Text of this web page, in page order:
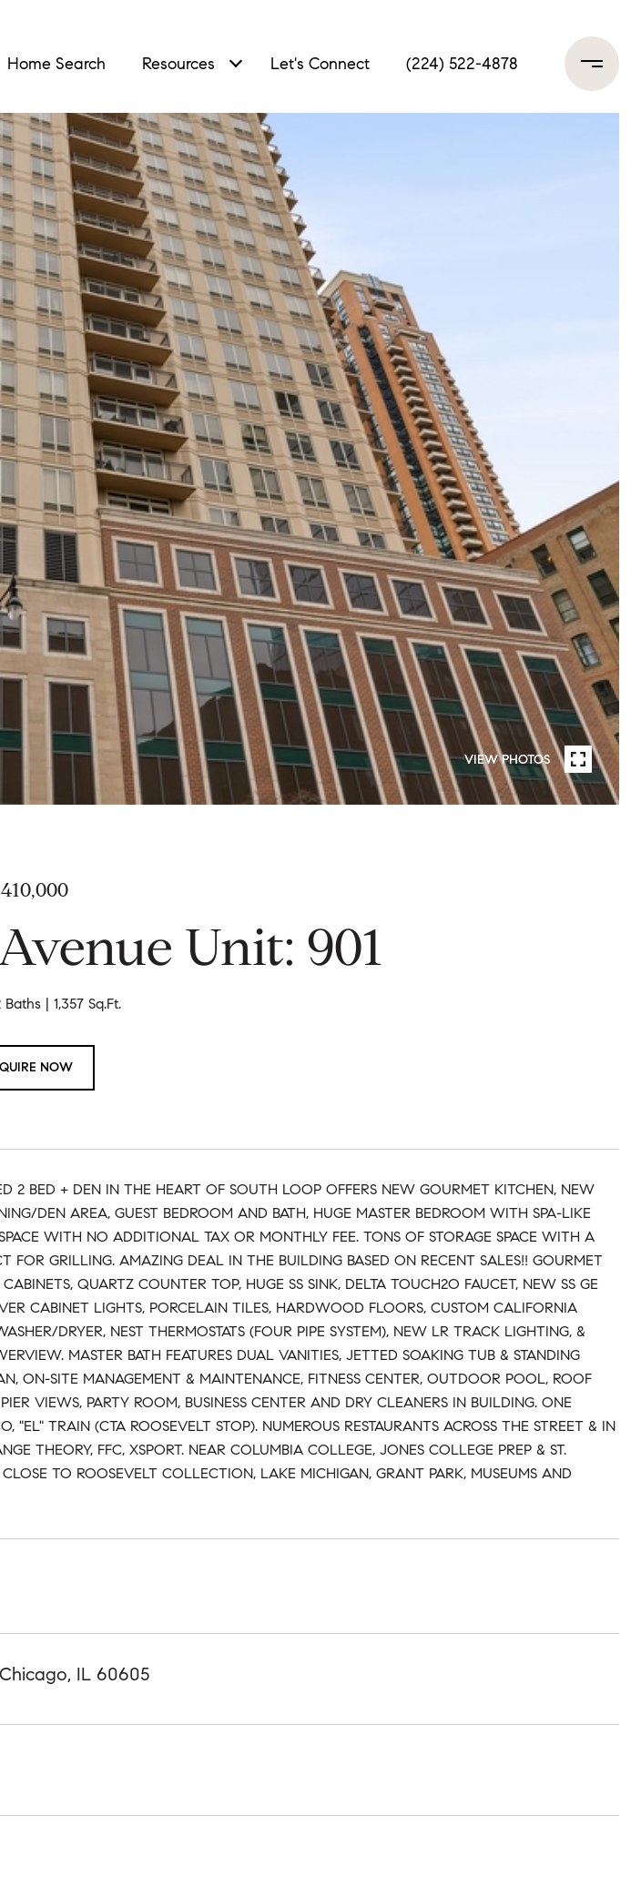
Home Search Resources Let's Connect (224) 522-4878
VIEW PHOTOS
Avenue Unit: 901
Baths 1,357 Sq.Ft.
NOW
2 BED + DEN IN THE HEART OF SOUTH LOOP OFFERS NEW GOURMET KITCHEN, NEW
DEN AREA, GUEST BEDROOM AND BATH, HUGE MASTER BEDROOM WITH SPA-LIKE
WITH NO ADDITIONAL TAX OR MONTHLY FEE. TONS OF STORAGE SPACE WITH A
FOR GRILLING. AMAZING DEAL IN THE BUILDING BASED ON RECENT SALES!! GOURMET
QUARTZ COUNTER TOP, HUGE SS SINK, DELTA TOUCH2O FAUCET, NEW SS GE
CABINET LIGHTS, PORCELAIN TILES, HARDWOOD FLOORS, CUSTOM CALIFORNIA
DRYER, NEST THERMOSTATS (FOUR PIPE SYSTEM), NEW LR TRACK LIGHTING, &
MASTER BATH FEATURES DUAL VANITIES, JETTED SOAKING TUB & STANDING
ON-SITE MANAGEMENT & MAINTENANCE, FITNESS CENTER, OUTDOOR POOL, ROOF
VIEWS, PARTY ROOM, BUSINESS CENTER AND DRY CLEANERS IN BUILDING. ONE
"EL" TRAIN (CTA ROOSEVELT STOP). NUMEROUS RESTAURANTS ACROSS THE STREET & IN
THEORY, FFC, XSPORT. NEAR COLUMBIA COLLEGE, JONES COLLEGE PREP & ST.
TO ROOSEVELT COLLECTION, LAKE MICHIGAN, GRANT PARK, MUSEUMS AND
Chicago, IL 60605